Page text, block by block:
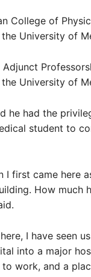
College of
University of
Adjunct
University of
he had the
student to
I first came here
How much
I have seen
into a major
work, and a